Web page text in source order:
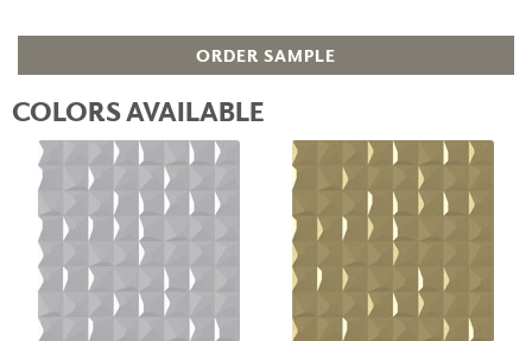
ORDER SAMPLE
COLORS AVAILABLE